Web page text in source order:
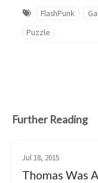
FlashPunk
Puzzle
Further Reading
Jul 18, 2015
Thomas Was